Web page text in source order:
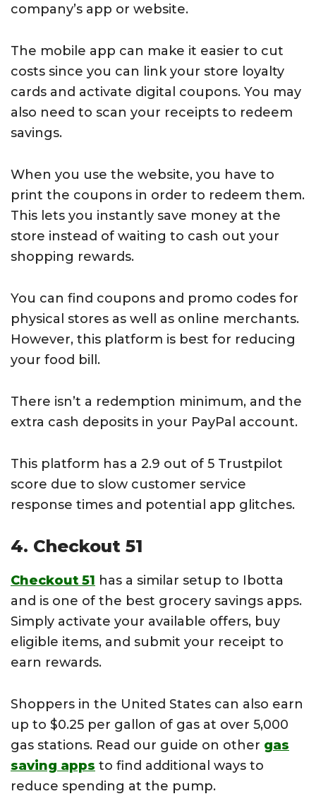
company’s app or website.
The mobile app can make it easier to cut
costs since you can link your store loyalty
cards and activate digital coupons. You may
also need to scan your receipts to redeem
savings.
When you use the website, you have to
print the coupons in order to redeem them.
This lets you instantly save money at the
store instead of waiting to cash out your
shopping rewards.
You can find coupons and promo codes for
physical stores as well as online merchants.
However, this platform is best for reducing
your food bill.
There isn’t a redemption minimum, and the
extra cash deposits in your PayPal account.
This platform has a 2.9 out of 5 Trustpilot
score due to slow customer service
response times and potential app glitches.
4. Checkout 51
Checkout 51 has a similar setup to Ibotta
and is one of the best grocery savings apps.
Simply activate your available offers, buy
eligible items, and submit your receipt to
earn rewards.
Shoppers in the United States can also earn
up to $0.25 per gallon of gas at over 5,000
gas stations. Read our guide on other gas
saving apps to find additional ways to
reduce spending at the pump.